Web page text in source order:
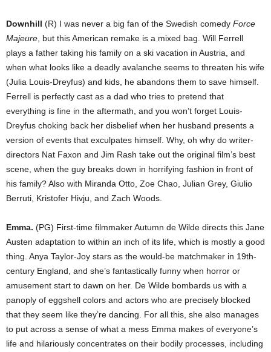
Downhill (R) I was never a big fan of the Swedish comedy Force
Majeure , but this American remake is a mixed bag. Will Ferrell
plays a father taking his family on a ski vacation in Austria, and
when what looks like a deadly avalanche seems to threaten his wife
(Julia Louis-Dreyfus) and kids, he abandons them to save himself.
Ferrell is perfectly cast as a dad who tries to pretend that
everything is fine in the aftermath, and you won’t forget Louis-
Dreyfus choking back her disbelief when her husband presents a
version of events that exculpates himself. Why, oh why do writer-
directors Nat Faxon and Jim Rash take out the original film’s best
scene, when the guy breaks down in horrifying fashion in front of
his family? Also with Miranda Otto, Zoe Chao, Julian Grey, Giulio
Berruti, Kristofer Hivju, and Zach Woods.
Emma. (PG) First-time filmmaker Autumn de Wilde directs this Jane
Austen adaptation to within an inch of its life, which is mostly a good
thing. Anya Taylor-Joy stars as the would-be matchmaker in 19th-
century England, and she’s fantastically funny when horror or
amusement start to dawn on her. De Wilde bombards us with a
panoply of eggshell colors and actors who are precisely blocked
that they seem like they’re dancing. For all this, she also manages
to put across a sense of what a mess Emma makes of everyone’s
life and hilariously concentrates on their bodily processes, including